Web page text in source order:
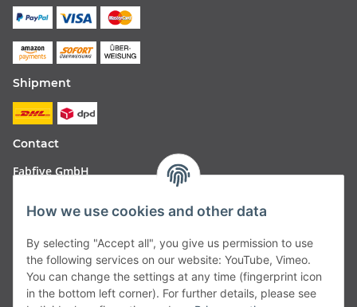
Shipment
Contact
Fabfive GmbH
Deutschland
Telefon: 06181257350
How we use cookies and other data
By selecting "Accept all", you give us permission to use
the following services on our website: YouTube, Vimeo.
You can change the settings at any time (fingerprint icon
in the bottom left corner). For further details, please see